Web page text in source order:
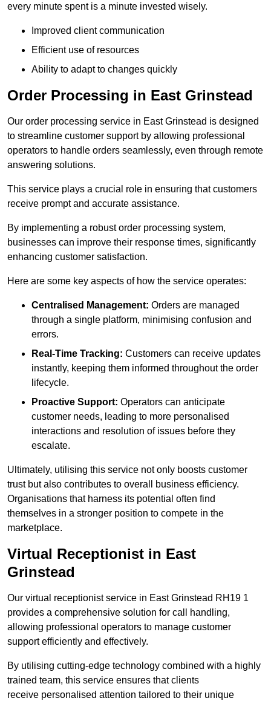
every minute spent is a minute invested wisely.
Improved client communication
Efficient use of resources
Ability to adapt to changes quickly
Order Processing in East Grinstead
Our order processing service in East Grinstead is designed
to streamline customer support by allowing professional
operators to handle orders seamlessly, even through remote
answering solutions.
This service plays a crucial role in ensuring that customers
receive prompt and accurate assistance.
By implementing a robust order processing system,
businesses can improve their response times, significantly
enhancing customer satisfaction.
Here are some key aspects of how the service operates:
Centralised Management: Orders are managed
through a single platform, minimising confusion and
errors.
Real-Time Tracking: Customers can receive updates
instantly, keeping them informed throughout the order
lifecycle.
Proactive Support: Operators can anticipate
customer needs, leading to more personalised
interactions and resolution of issues before they
escalate.
Ultimately, utilising this service not only boosts customer
trust but also contributes to overall business efficiency.
Organisations that harness its potential often find
themselves in a stronger position to compete in the
marketplace.
Virtual Receptionist in East
Grinstead
Our virtual receptionist service in East Grinstead RH19 1
provides a comprehensive solution for call handling,
allowing professional operators to manage customer
support efficiently and effectively.
By utilising cutting-edge technology combined with a highly
trained team, this service ensures that clients
receive personalised attention tailored to their unique